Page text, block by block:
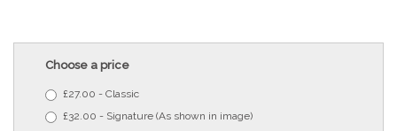
Choose a price
£27.00 - Classic
£32.00 - Signature (As shown in image)